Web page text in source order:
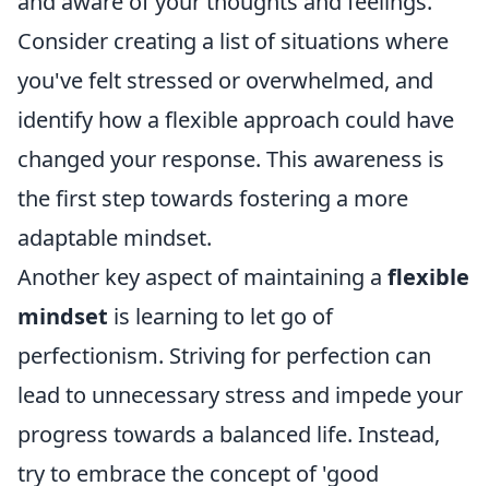
Consider creating a list of situations where
you've felt stressed or overwhelmed, and
identify how a flexible approach could have
changed your response. This awareness is
the first step towards fostering a more
adaptable mindset.
Another key aspect of maintaining a flexible
mindset is learning to let go of
perfectionism. Striving for perfection can
lead to unnecessary stress and impede your
progress towards a balanced life. Instead,
try to embrace the concept of 'good